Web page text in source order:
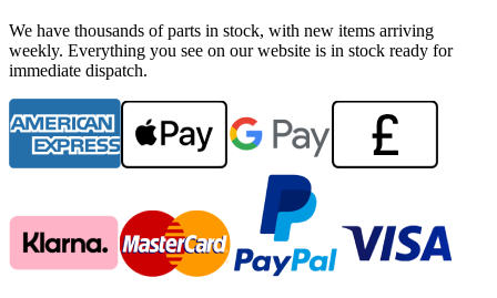
We have thousands of parts in stock, with new items arriving
weekly. Everything you see on our website is in stock ready for
immediate dispatch.